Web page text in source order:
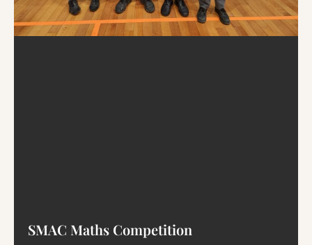
SMAC Maths Competition